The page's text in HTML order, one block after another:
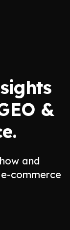
&
and
commerce